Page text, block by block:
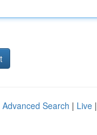
Advanced Search | Live |